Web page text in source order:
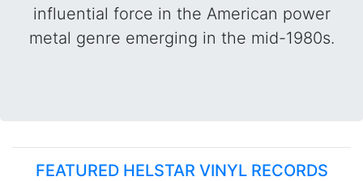
influential force in the American power
metal genre emerging in the mid-1980s.
FEATURED HELSTAR VINYL RECORDS